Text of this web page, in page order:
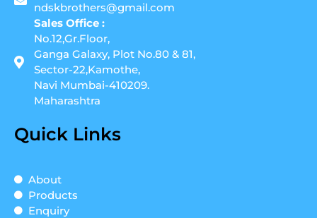
ndskbrothers@gmail.com
Sales Office :
No.12,Gr.Floor,
Ganga Galaxy, Plot No.80 & 81,
Sector-22,Kamothe,
Navi Mumbai-410209.
Maharashtra
Quick Links
About
Products
Enquiry